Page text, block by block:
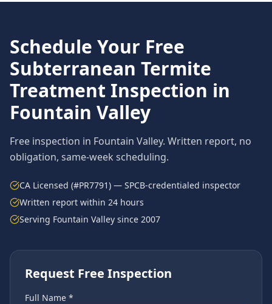
Schedule Your Free
Subterranean Termite
Treatment Inspection in
Fountain Valley
Free inspection in Fountain Valley. Written report, no
obligation, same-week scheduling.
CA Licensed (#PR7791) — SPCB-credentialed inspector
Written report within 24 hours
Serving Fountain Valley since 2007
Request Free Inspection
Full Name *